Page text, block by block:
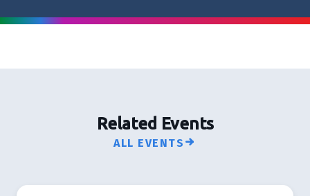
Related Events
ALL EVENTS